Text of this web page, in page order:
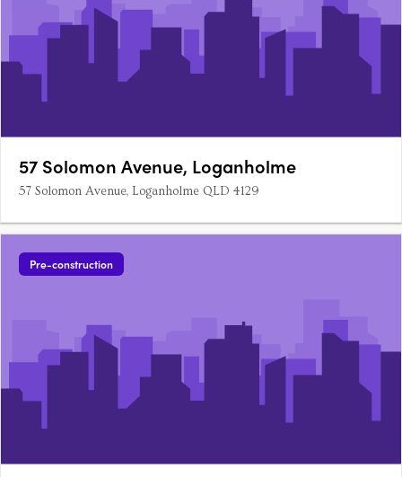
57 Solomon Avenue, Loganholme
57 Solomon Avenue, Loganholme QLD 4129
Pre-construction